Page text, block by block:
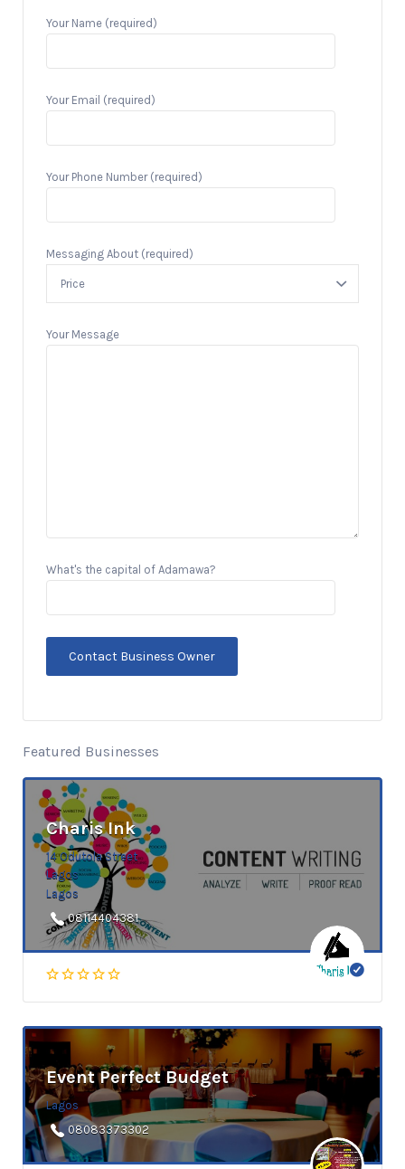
Your Name (required)
Your Email (required)
Your Phone Number (required)
Messaging About (required)
Your Message
What's the capital of Adamawa?
Featured Businesses
Charis Ink
14 Odutola Street
Lagos
Lagos
08114404381
Event Perfect Budget
Lagos
08083373302